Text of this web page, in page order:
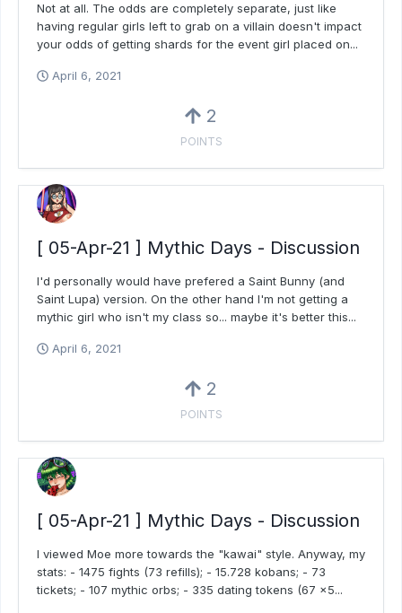
Not at all. The odds are completely separate, just like
having regular girls left to grab on a villain doesn't impact
your odds of getting shards for the event girl placed on...
April 6, 2021
2
POINTS
[ 05-Apr-21 ] Mythic Days - Discussion
I'd personally would have prefered a Saint Bunny (and
Saint Lupa) version. On the other hand I'm not getting a
mythic girl who isn't my class so... maybe it's better this...
April 6, 2021
2
POINTS
[ 05-Apr-21 ] Mythic Days - Discussion
I viewed Moe more towards the "kawai" style. Anyway, my
stats: - 1475 fights (73 refills); - 15.728 kobans; - 73
tickets; - 107 mythic orbs; - 335 dating tokens (67 x5...